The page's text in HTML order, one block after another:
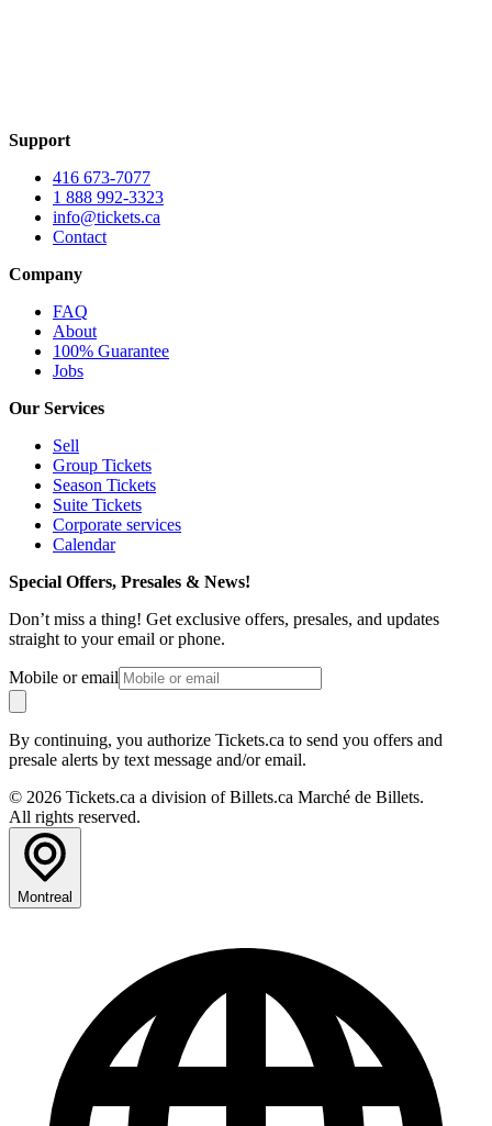
Support
416 673-7077
1 888 992-3323
info@tickets.ca
Contact
Company
FAQ
About
100% Guarantee
Jobs
Our Services
Sell
Group Tickets
Season Tickets
Suite Tickets
Corporate services
Calendar
Special Offers, Presales & News!
Don’t miss a thing! Get exclusive offers, presales, and updates
straight to your email or phone.
Mobile or email
By continuing, you authorize Tickets.ca to send you offers and
presale alerts by text message and/or email.
© 2026 Tickets.ca a division of Billets.ca Marché de Billets.
All rights reserved.
Montreal